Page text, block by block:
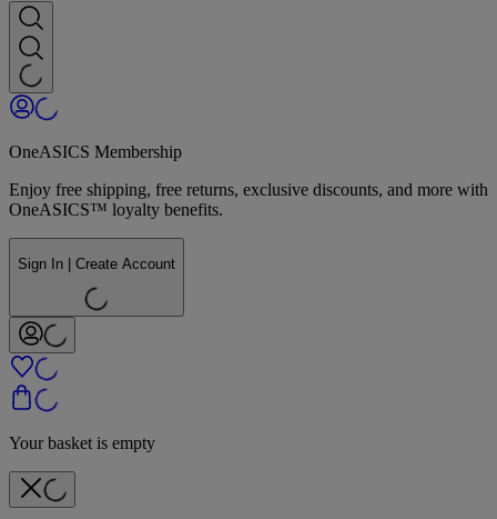
OneASICS Membership
Enjoy free shipping, free returns, exclusive discounts, and more with
OneASICS™ loyalty benefits.
Sign In | Create Account
Your basket is empty